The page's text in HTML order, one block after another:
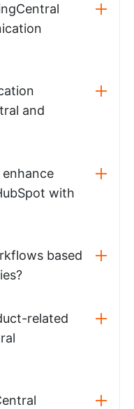
and
with
based
related